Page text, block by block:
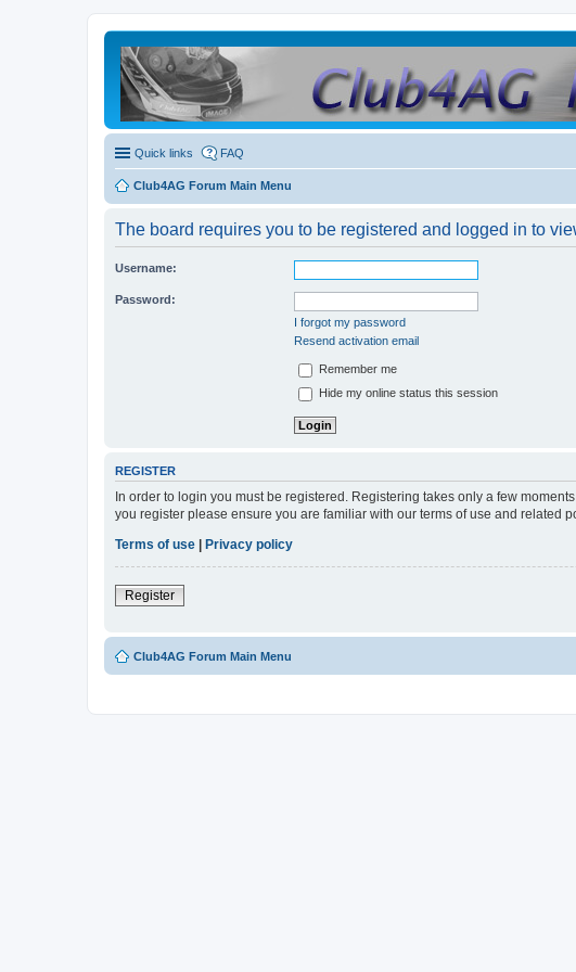
Quick links FAQ
Club4AG Forum Main Menu
The board requires you to be registered and logged in to
Username:
Password:
I forgot my password
Resend activation email
Remember me
Hide my online status this session
REGISTER
In order to login you must be registered. Registering takes only a few
you register please ensure you are familiar with our terms of use and related
Terms of use | Privacy policy
Register
Club4AG Forum Main Menu